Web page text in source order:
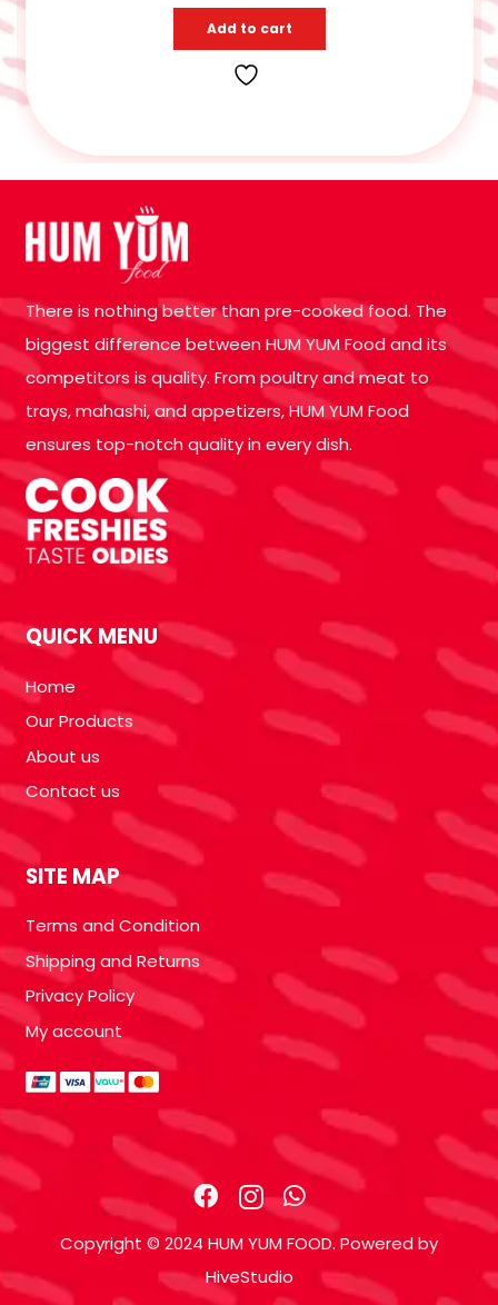
Add to cart
There is nothing better than pre-cooked food. The
biggest difference between HUM YUM Food and its
competitors is quality. From poultry and meat to
trays, mahashi, and appetizers, HUM YUM Food
ensures top-notch quality in every dish.
QUICK MENU
Home
Our Products
About us
Contact us
SITE MAP
Terms and Condition
Shipping and Returns
Privacy Policy
My account
Copyright © 2024 HUM YUM FOOD. Powered by
HiveStudio